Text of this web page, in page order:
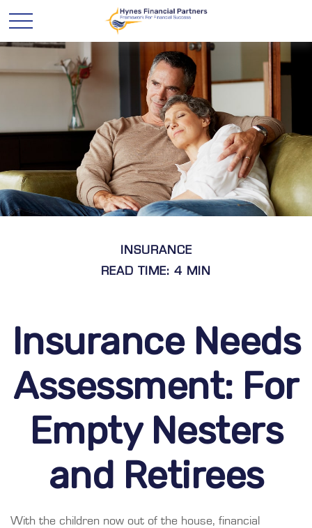
INSURANCE
READ TIME: 4 MIN
Insurance Needs
Assessment: For
Empty Nesters
and Retirees
With the children now out of the house, financial